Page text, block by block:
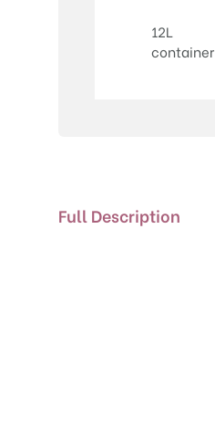
12L
container
Full Description